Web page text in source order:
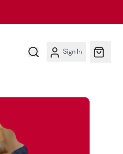
Sign In